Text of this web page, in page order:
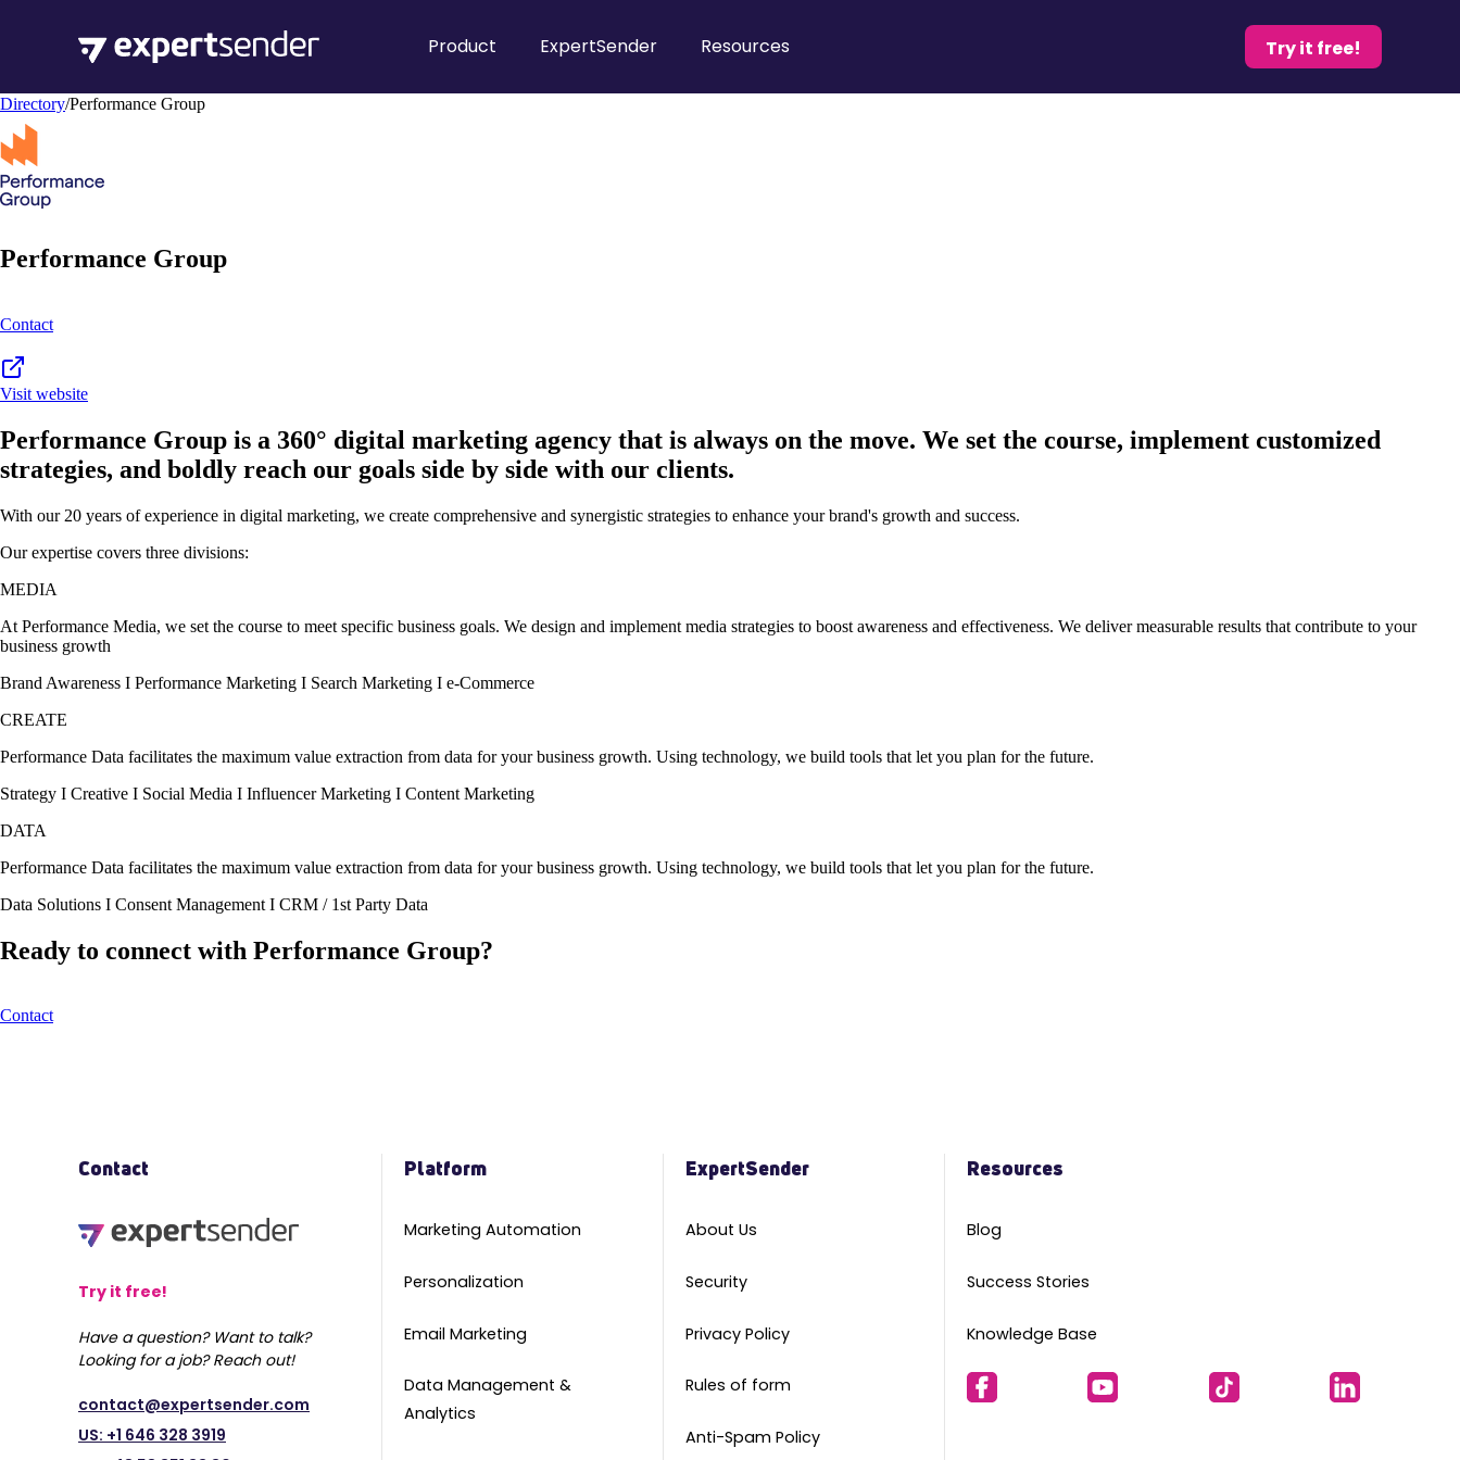
Product ExpertSender Resources Try it free!
Directory/Performance Group
Performance Group
Contact
Visit website
Performance Group is a 360° digital marketing agency that is always on the move. We set the course, implement customized
strategies, and boldly reach our goals side by side with our clients.
With our 20 years of experience in digital marketing, we create comprehensive and synergistic strategies to enhance your brand's growth and success.
Our expertise covers three divisions:
MEDIA
At Performance Media, we set the course to meet specific business goals. We design and implement media strategies to boost awareness and effectiveness. We deliver measurable results that contribute to your
business growth
Brand Awareness I Performance Marketing I Search Marketing I e-Commerce
CREATE
Performance Data facilitates the maximum value extraction from data for your business growth. Using technology, we build tools that let you plan for the future.
Strategy I Creative I Social Media I Influencer Marketing I Content Marketing
DATA
Performance Data facilitates the maximum value extraction from data for your business growth. Using technology, we build tools that let you plan for the future.
Data Solutions I Consent Management I CRM / 1st Party Data
Ready to connect with Performance Group?
Contact
Contact
Try it free!
Have a question? Want to talk?
Looking for a job? Reach out!
contact@expertsender.com
US: +1 646 328 3919
Platform
Marketing Automation
Personalization
Email Marketing
Data Management &
Analytics
ExpertSender
About Us
Security
Privacy Policy
Rules of form
Anti-Spam Policy
Resources
Blog
Success Stories
Knowledge Base